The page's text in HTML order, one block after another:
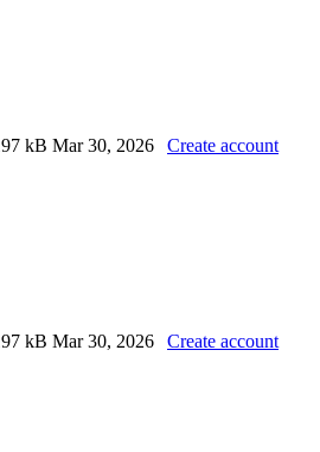
kB Mar 30, 2026 Create account
kB Mar 30, 2026 Create account